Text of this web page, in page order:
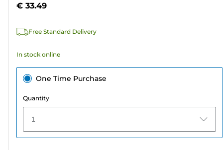
stars.
reviews
€ 33.49
Free Standard Delivery
In stock online
One Time Purchase
Quantity
1